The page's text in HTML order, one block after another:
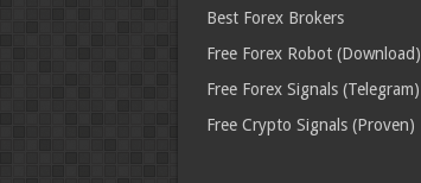
Best Forex Brokers
Free Forex Robot (Download)
Free Forex Signals (Telegram)
Free Crypto Signals (Proven)